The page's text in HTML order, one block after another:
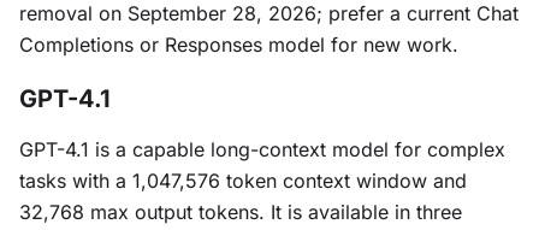
removal on September 28, 2026; prefer a current Chat
Completions or Responses model for new work.
GPT-4.1
GPT-4.1 is a capable long-context model for complex
tasks with a 1,047,576 token context window and
32,768 max output tokens. It is available in three